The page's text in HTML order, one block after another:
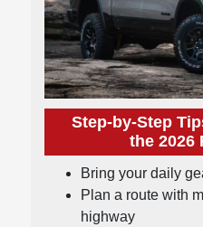
Step-by-Step
the 2026
Bring your daily
Plan a route with
highway